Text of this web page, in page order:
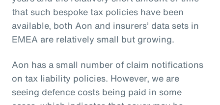
that such bespoke tax policies have been
available, both Aon and insurers’ data sets in
EMEA are relatively small but growing.
Aon has a small number of claim notifications
on tax liability policies. However, we are
seeing defence costs being paid in some